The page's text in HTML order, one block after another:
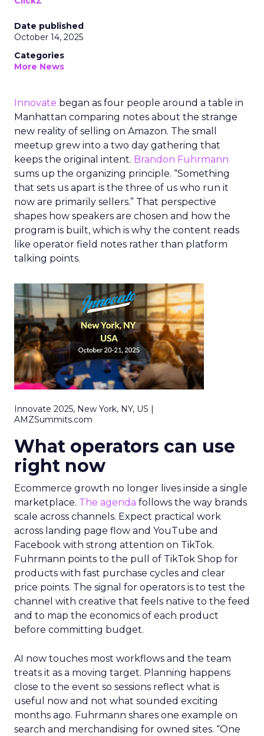
Date published
October 14, 2025
Categories
More News
Innovate began as four people around a table in
Manhattan comparing notes about the strange
new reality of selling on Amazon. The small
meetup grew into a two day gathering that
keeps the original intent. Brandon Fuhrmann
sums up the organizing principle. “Something
that sets us apart is the three of us who run it
now are primarily sellers.” That perspective
shapes how speakers are chosen and how the
program is built, which is why the content reads
like operator field notes rather than platform
talking points.
Innovate 2025, New York, NY, US |
AMZSummits.com
What operators can use
right now
Ecommerce growth no longer lives inside a single
marketplace. The agenda follows the way brands
scale across channels. Expect practical work
across landing page flow and YouTube and
Facebook with strong attention on TikTok.
Fuhrmann points to the pull of TikTok Shop for
products with fast purchase cycles and clear
price points. The signal for operators is to test the
channel with creative that feels native to the feed
and to map the economics of each product
before committing budget.
AI now touches most workflows and the team
treats it as a moving target. Planning happens
close to the event so sessions reflect what is
useful now and not what sounded exciting
months ago. Fuhrmann shares one example on
search and merchandising for owned sites. “One